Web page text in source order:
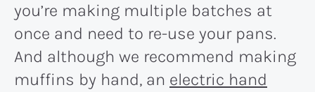
you’re making multiple batches at
once and need to re-use your pans.
And although we recommend making
muffins by hand, an electric hand